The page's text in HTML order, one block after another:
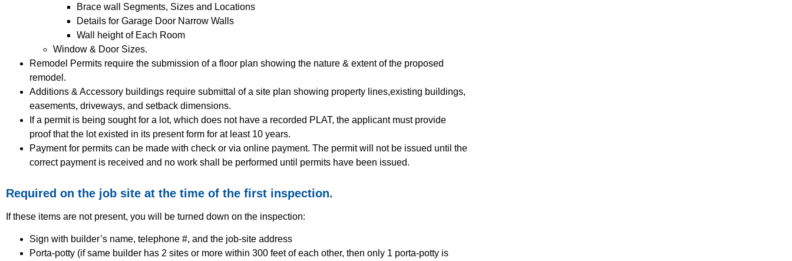
Brace wall Segments, Sizes and Locations
Details for Garage Door Narrow Walls
Wall height of Each Room
Window & Door Sizes.
Remodel Permits require the submission of a floor plan showing the nature & extent of the proposed
remodel.
Additions & Accessory buildings require submittal of a site plan showing property lines,existing buildings,
easements, driveways, and setback dimensions.
If a permit is being sought for a lot, which does not have a recorded PLAT, the applicant must provide
proof that the lot existed in its present form for at least 10 years.
Payment for permits can be made with check or via online payment. The permit will not be issued until the
correct payment is received and no work shall be performed until permits have been issued.
Required on the job site at the time of the first inspection.
If these items are not present, you will be turned down on the inspection:
Sign with builder’s name, telephone #, and the job-site address
Porta-potty (if same builder has 2 sites or more within 300 feet of each other, then only 1 porta-potty is